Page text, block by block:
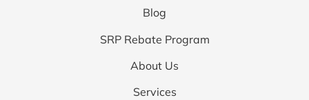
Blog
SRP Rebate Program
About Us
Services